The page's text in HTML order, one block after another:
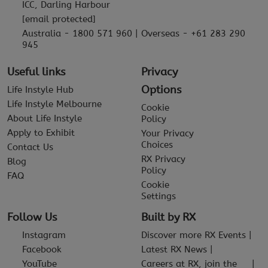
ICC, Darling Harbour
[email protected]
Australia - 1800 571 960 | Overseas - +61 283 290
945
Useful links
Life Instyle Hub
Life Instyle Melbourne
About Life Instyle
Apply to Exhibit
Contact Us
Blog
FAQ
Privacy
Options
Cookie
Policy
Your Privacy
Choices
RX Privacy
Policy
Cookie
Settings
Follow Us
Instagram
Facebook
YouTube
Built by RX
Discover more RX Events
Latest RX News
Careers at RX, join the